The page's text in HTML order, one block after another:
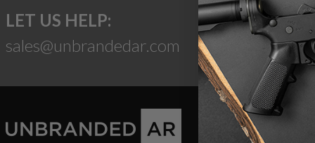
LET US HELP:
sales@unbrandedar.com